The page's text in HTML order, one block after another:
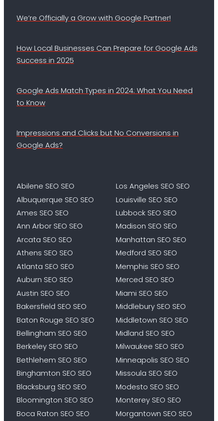
We’re Officially a Grow with Google Partner!
How Local Businesses Can Prepare for Google Ads
Success in 2025
Google Ads Match Types in 2024: What You Need
to Know
Impressions and Clicks but No Conversions in
Google Ads?
Abilene SEO SEO
Albuquerque SEO SEO
Ames SEO SEO
Ann Arbor SEO SEO
Arcata SEO SEO
Athens SEO SEO
Atlanta SEO SEO
Auburn SEO SEO
Austin SEO SEO
Bakersfield SEO SEO
Baton Rouge SEO SEO
Bellingham SEO SEO
Berkeley SEO SEO
Bethlehem SEO SEO
Binghamton SEO SEO
Blacksburg SEO SEO
Bloomington SEO SEO
Boca Raton SEO SEO
Los Angeles SEO SEO
Louisville SEO SEO
Lubbock SEO SEO
Madison SEO SEO
Manhattan SEO SEO
Medford SEO SEO
Memphis SEO SEO
Merced SEO SEO
Miami SEO SEO
Middlebury SEO SEO
Middletown SEO SEO
Midland SEO SEO
Milwaukee SEO SEO
Minneapolis SEO SEO
Missoula SEO SEO
Modesto SEO SEO
Monterey SEO SEO
Morgantown SEO SEO